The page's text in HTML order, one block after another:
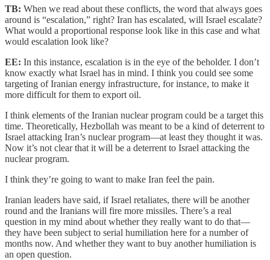
TB: When we read about these conflicts, the word that always goes
around is “escalation,” right? Iran has escalated, will Israel escalate?
What would a proportional response look like in this case and what
would escalation look like?
EE: In this instance, escalation is in the eye of the beholder. I don’t
know exactly what Israel has in mind. I think you could see some
targeting of Iranian energy infrastructure, for instance, to make it
more difficult for them to export oil.
I think elements of the Iranian nuclear program could be a target this
time. Theoretically, Hezbollah was meant to be a kind of deterrent to
Israel attacking Iran’s nuclear program—at least they thought it was.
Now it’s not clear that it will be a deterrent to Israel attacking the
nuclear program.
I think they’re going to want to make Iran feel the pain.
Iranian leaders have said, if Israel retaliates, there will be another
round and the Iranians will fire more missiles. There’s a real
question in my mind about whether they really want to do that—
they have been subject to serial humiliation here for a number of
months now. And whether they want to buy another humiliation is
an open question.